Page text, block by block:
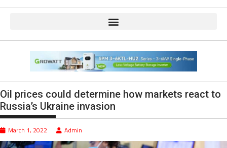
Oil prices could determine how markets react to
Russia’s Ukraine invasion
March 1, 2022 Admin